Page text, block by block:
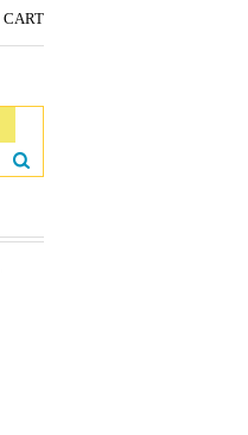
CART